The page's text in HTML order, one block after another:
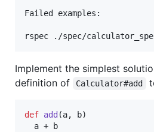
Failed examples:
Implement the simplest
definition of
Calculator#add
def add (a, b)
a +
b